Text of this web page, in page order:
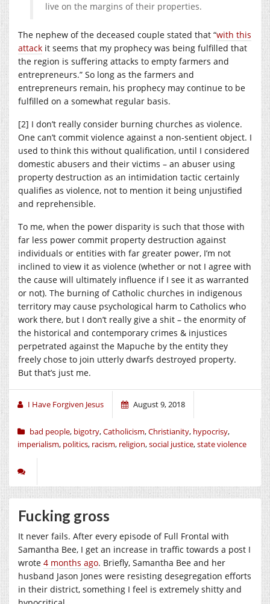
live on the margins of their properties.
The nephew of the deceased couple stated that “with this
attack it seems that my prophecy was being fulfilled that
the region is suffering attacks to empty farmers and
entrepreneurs.” So long as the farmers and
entrepreneurs remain, his prophecy may continue to be
fulfilled on a somewhat regular basis.
[2] I don’t really consider burning churches as violence.
One can’t commit violence against a non-sentient object. I
used to think this without qualification, until I considered
domestic abusers and their victims – an abuser using
property destruction as an intimidation tactic certainly
qualifies as violence, not to mention it being unjustified
and reprehensible.
To me, when the power disparity is such that those with
far less power commit property destruction against
individuals or entities with far greater power, I’m not
inclined to view it as violence (whether or not I agree with
the cause will ultimately influence if I see it as warranted
or not). The burning of Catholic churches in indigenous
territory may cause psychological harm to Catholics who
work there, but I don’t really give a shit – the enormity of
the historical and contemporary crimes & injustices
perpetrated against the Mapuche by the entity they
freely chose to join utterly dwarfs destroyed property.
But that’s just me.
I Have Forgiven Jesus August 9, 2018
bad people, bigotry,Catholicism,Christianity, hypocrisy,
imperialism, politics, racism, religion,social justice,state violence
Fucking gross
It never fails. After every episode of Full Frontal with
Samantha Bee, I get an increase in traffic towards a post I
wrote 4 months ago. Briefly, Samantha Bee and her
husband Jason Jones were resisting desegregation efforts
in their district, something I feel is extremely shitty and